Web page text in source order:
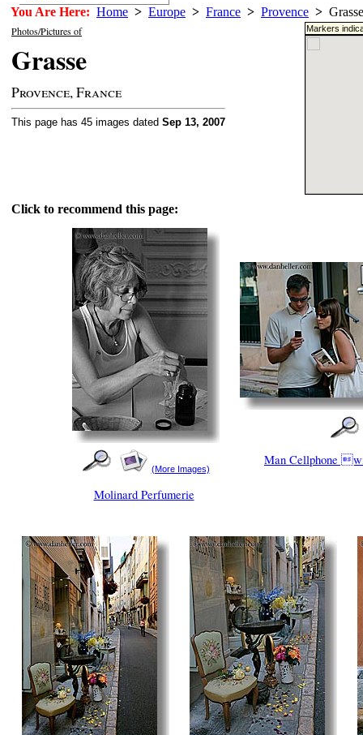
You Are Here: Home > Europe > France > Provence > Grasse
Photos/Pictures of
Grasse
Provence, France
This page has 45 images dated Sep 13, 2007
Markers
Click to recommend this page:
(More Images)
Molinard Perfumerie
Man Cellphone